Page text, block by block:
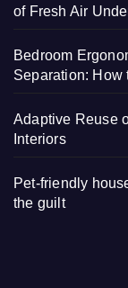
of Fresh Air
Bedroom
Separation: How
Adaptive Reuse
Interiors
Pet-friendly
the guilt